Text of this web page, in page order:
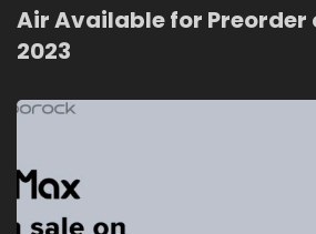
Air Available for Preorder
2023